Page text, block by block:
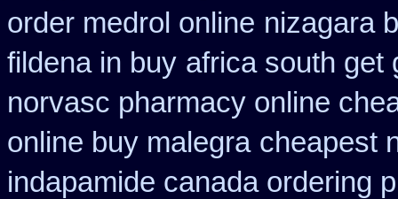
order medrol online nizagara
fildena in buy africa south get
norvasc pharmacy online
online buy malegra cheapest
indapamide canada ordering